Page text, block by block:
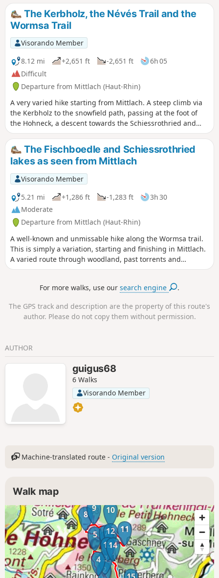
The Kerbholz, the Névés Trail and the
Wormsa Trail
Visorando Member
8.12 mi
+2,651 ft -2,651 ft
6h 05
Difficult
Departure from Mittlach (Haut-Rhin)
A very varied hike starting from Mittlach. A steep climb via
the Kerbholz to the snowfield path, passing at the foot of
the Hohneck, a descent towards the Schiessrothried and
Fischboedle lakes via the Wormspel cirque (and its
chamois), then back to Mittlach via the Wormsa valley,
passing by the two lakes. 6 February 2023: Hiking
prohibited until further notice by municipal order, due to a
rock and stonefall on theGR®531.
The Fischboedle and Schiessrothried
lakes as seen from Mittlach
Visorando Member
5.21 mi
+1,286 ft -1,283 ft
3h 30
Moderate
Departure from Mittlach (Haut-Rhin)
A well-known and unmissable hike along the Wormsa trail.
This is simply a variation, starting and finishing in Mittlach.
A varied route through woodland, past torrents and
footbridges, with lovely views over the valley.
of the walk – the ascent passes through stony sections that
follows a wide, easily passable mountain path, which is
slightly less shaded.
For more walks, use oursearch engine .
The GPS track and description are the property of this route's
author. Please do not copy them without permission.
AUTHOR
guigus68
6 Walks
Visorando Member
Machine-translated route - Original version
Walk map
2
3
4
5 6
7
8
9
10
11
12
1314